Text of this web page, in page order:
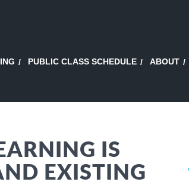
PUBLIC CLASS SCHEDULE ABOUT
IS
EXISTING